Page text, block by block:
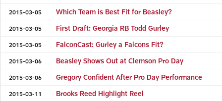
2015-03-05 Which Team is Best Fit for Beasley?
2015-03-05 First Draft: Georgia RB Todd Gurley
2015-03-05 FalconCast: Gurley a Falcons Fit?
2015-03-06 Beasley Shows Out at Clemson Pro Day
2015-03-06 Gregory Confident After Pro Day Performance
2015-03-11 Brooks Reed Highlight Reel